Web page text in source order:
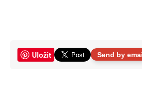
Uložit Send by